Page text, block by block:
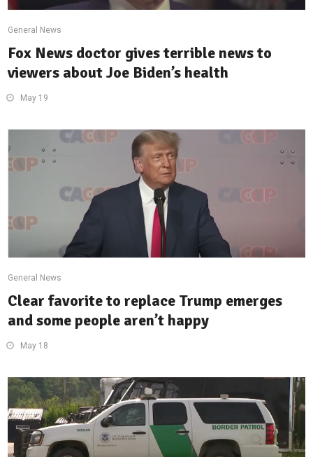
General News
Fox News doctor gives terrible news to
viewers about Joe Biden’s health
May 19
General News
Clear favorite to replace Trump emerges
and some people aren’t happy
May 18